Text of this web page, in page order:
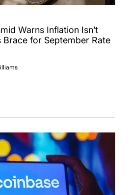
Warns Inflation Isn’t
Brace for September Rate